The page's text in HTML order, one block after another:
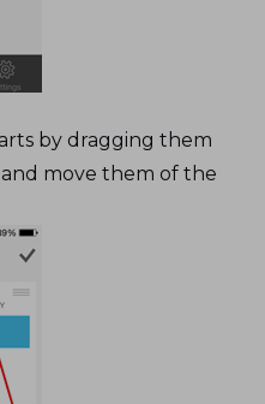
by dragging them
move them of the